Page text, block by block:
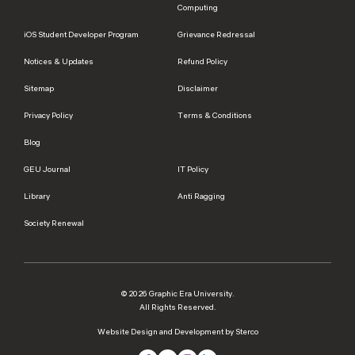
Computing
iOS Student Developer Program Grievance Redressal
Notices & Updates Refund Policy
Sitemap Disclaimer
Privacy Policy Terms & Conditions
Blog
GEU Journal IT Policy
Library Anti Ragging
Society Renewal
© 2026 Graphic Era University.
All Rights Reserved.
Website Design and Development by Sterco